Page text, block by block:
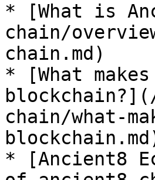
* [What is
chain/
chain.md)
* [What
chain/what-
* [Ancient8